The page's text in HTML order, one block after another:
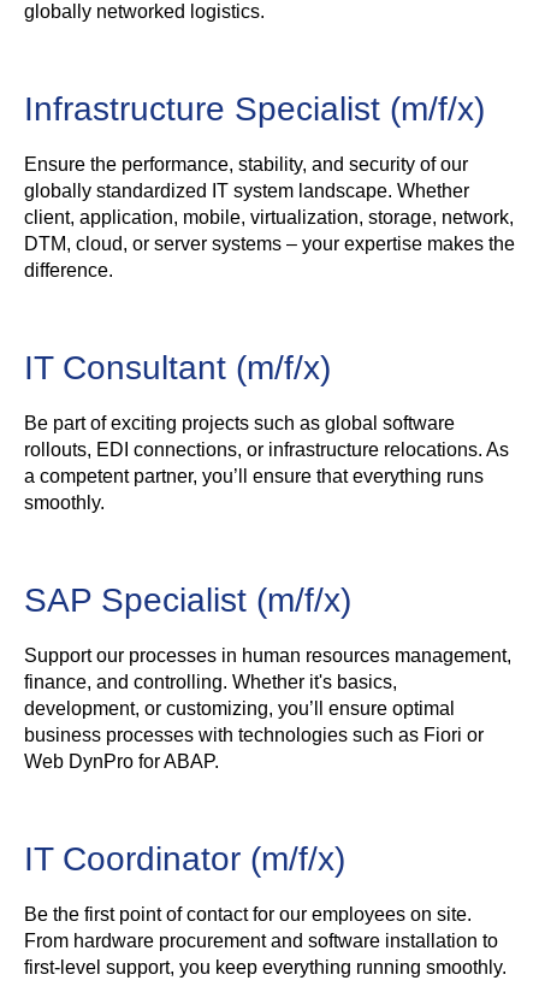
globally networked logistics.
Infrastructure Specialist (m/f/x)
Ensure the performance, stability, and security of our
globally standardized IT system landscape. Whether
client, application, mobile, virtualization, storage, network,
DTM, cloud, or server systems – your expertise makes the
difference.
IT Consultant (m/f/x)
Be part of exciting projects such as global software
rollouts, EDI connections, or infrastructure relocations. As
a competent partner, you’ll ensure that everything runs
smoothly.
SAP Specialist (m/f/x)
Support our processes in human resources management,
finance, and controlling. Whether it's basics,
development, or customizing, you’ll ensure optimal
business processes with technologies such as Fiori or
Web DynPro for ABAP.
IT Coordinator (m/f/x)
Be the first point of contact for our employees on site.
From hardware procurement and software installation to
first-level support, you keep everything running smoothly.